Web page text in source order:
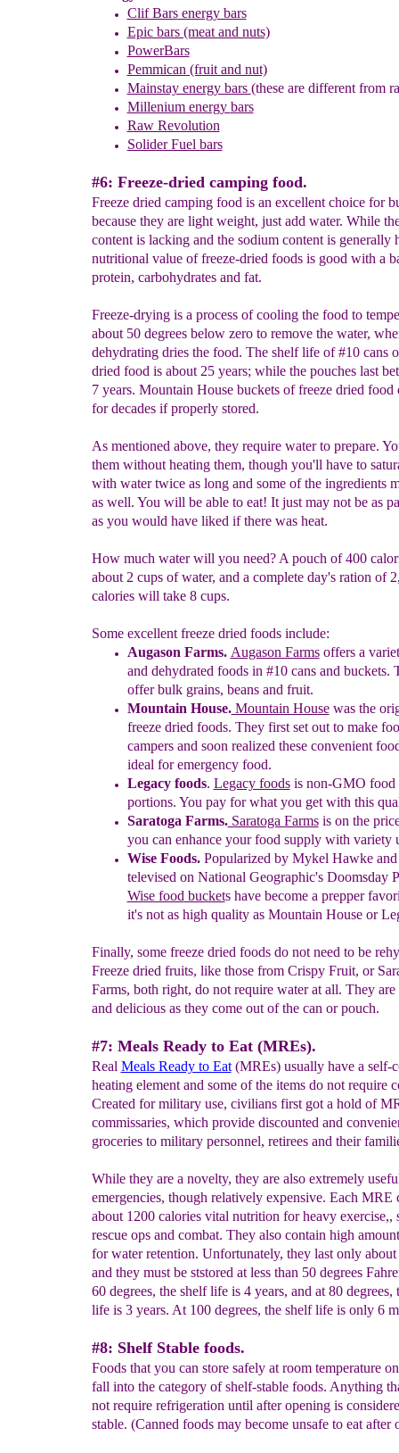
Clif Barsenergy bars
Epic bars (meat and nuts)
PowerBars
Pemmican (fruit and nut)
Mainstay energy bars (these are different from
Millenium energy bars
Raw Revolution
Solider Fuel bars
#6: Freeze-dried camping food.
Freeze dried camping food is an excellent choice for
because they are light weight, just add water. While
content is lacking and the sodium content is generally
nutritional value of freeze-dried foods is good with a
protein, carbohydrates and fat.
Freeze-drying is a process of cooling the food to
about 50 degrees below zero to remove the water,
dehydrating dries the food. The shelf life of #10 cans
dried food is about 25 years; while the pouches last
7 years. Mountain House buckets of freeze dried food
for decades if properly stored.
As mentioned above, they require water to prepare.
them without heating them, though you'll have to
with water twice as long and some of the ingredients
as well. You will be able to eat! It just may not be as
as you would have liked if there was heat.
How much water will you need? A pouch of 400
about 2 cups of water, and a complete day's ration of
calories will take 8 cups.
Some excellent freeze dried foods include:
Augason Farms. Augason Farmsoffers a
and dehydrated foods in #10 cans and buckets.
offer bulk grains, beans and fruit.
Mountain House.Mountain Housewas the
freeze dried foods. They first set out to make
campers and soon realized these convenient
ideal foremergency food.
Legacy foods. Legacy foodsis non-GMO food
portions. You pay for what you get with this
Saratoga Farms.Saratoga Farmsis on the
you can enhance your food supply with variety
Wise Foods.Popularized by Mykel Hawke
televised on National Geographic's Doomsday
Wise food buckets havebecome a prepper
it's not as high quality as Mountain House or
Finally, some freeze dried foods do not need to be
Freeze dried fruits, like those from Crispy Fruit, or
Farms, both right, do not require water at all. They are
and delicious as they come out of the can or pouch.
#7: Meals Ready to Eat (MREs).
Real Meals Ready to Eat(MREs) usually have a self-
heating element and some of the items do not require
Created for military use, civilians first got a hold of
commissaries, which provide discounted and
groceries to military personnel, retirees and their
While they are a novelty, they are also extremely
emergencies, though relatively expensive. Each MRE
about 1200 calories vital nutrition for heavy exercise,,
rescue ops and combat. They also contain high
for water retention. Unfortunately, they last only
and they must be ststored at less than 50 degrees
60 degrees, the shelf life is 4 years, and at 80 degrees,
life is 3 years. At 100 degrees, the shelf life is only 6
#8: Shelf Stable foods.
Foods that you can store safely at room temperature
fall into the category of shelf-stable foods. Anything
not require refrigeration until after opening is
stable. (Canned foods may become unsafe to eat after